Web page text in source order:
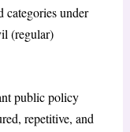
categories under
(regular)
public policy
repetitive, and